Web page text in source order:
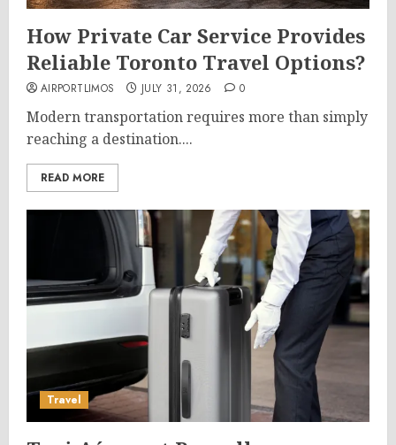
How Private Car Service Provides
Reliable Toronto Travel Options?
AIRPORTLIMOS JULY 31, 2026 0
Modern transportation requires more than simply
reaching a destination....
READ MORE
Travel